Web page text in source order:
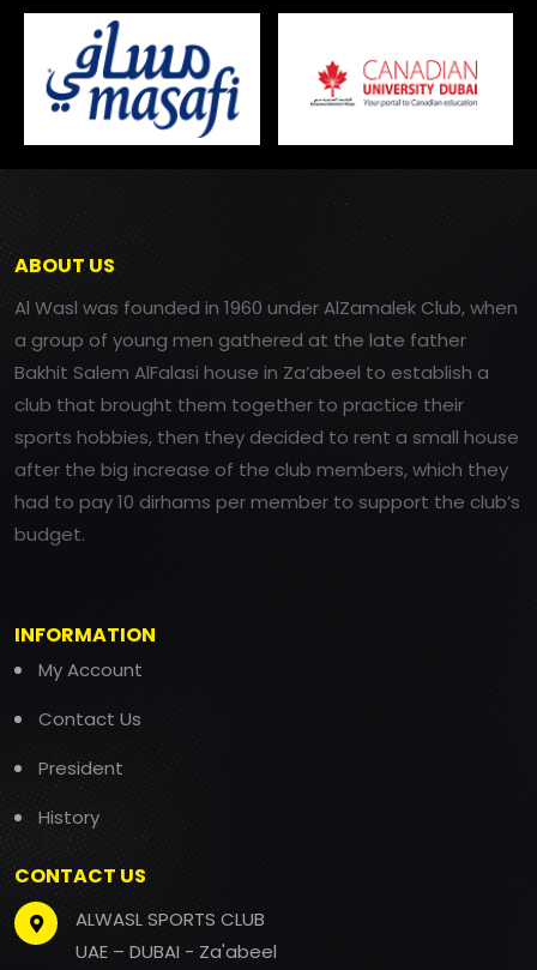
ABOUT US
Al Wasl was founded in 1960 under AlZamalek Club, when
a group of young men gathered at the late father
Bakhit Salem AlFalasi house in Za’abeel to establish a
club that brought them together to practice their
sports hobbies, then they decided to rent a small house
after the big increase of the club members, which they
had to pay 10 dirhams per member to support the club’s
budget.
INFORMATION
My Account
Contact Us
President
History
CONTACT US
ALWASL SPORTS CLUB
UAE – DUBAI - Za'abeel